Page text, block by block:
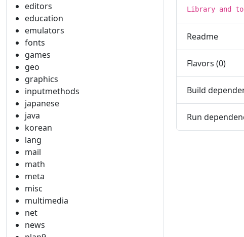
editors
education
emulators
fonts
games
geo
graphics
inputmethods
japanese
java
korean
lang
mail
math
meta
misc
multimedia
net
news
Library and
Readme
Flavors (0)
Build
Run